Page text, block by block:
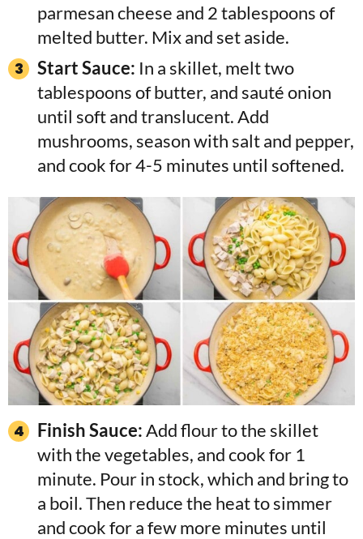
parmesan cheese and 2 tablespoons of
melted butter. Mix and set aside.
Start Sauce: In a skillet, melt two
tablespoons of butter, and sauté onion
until soft and translucent. Add
mushrooms, season with salt and pepper,
and cook for 4-5 minutes until softened.
Finish Sauce:Add flour to the skillet
with the vegetables, and cook for 1
minute. Pour in stock, which and bring to
a boil. Then reduce the heat to simmer
and cook for a few more minutes until